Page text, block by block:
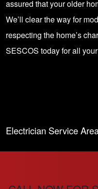
assured that your older
We’ll clear the way for
respecting the home’s
SESCOS today for all
Electrician Service